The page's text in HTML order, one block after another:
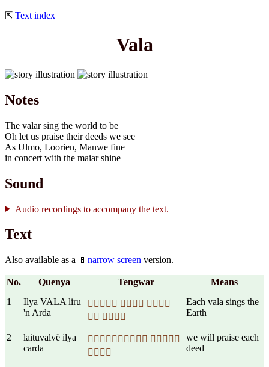
⇱ Text index
Vala
Notes
The valar sing the world to be
Oh let us praise their deeds we see
As Ulmo, Loorien, Manwe fine
in concert with the maiar shine
Sound
Audio recordings to accompany the text.
Text
Also available as a 📱 narrow screen version.
No. Quenya Tengwar
Means
1
Ilya VALA liru
'n Arda
  
 
Each vala sings the
Earth
2
laituvalvë ilya
carda
 

we will praise each
deed